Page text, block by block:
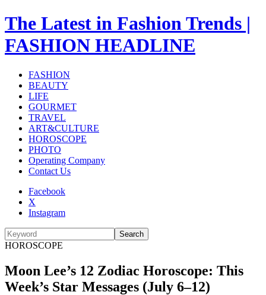
The Latest in Fashion Trends |
FASHION HEADLINE
FASHION
BEAUTY
LIFE
GOURMET
TRAVEL
ART&CULTURE
HOROSCOPE
PHOTO
Operating Company
Contact Us
Facebook
X
Instagram
Search
HOROSCOPE
Moon Lee’s 12 Zodiac Horoscope: This
Week’s Star Messages (July 6–12)